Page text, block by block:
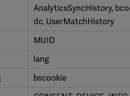
AnalyticsSyncHistory,
dc, UserMatchHistory
MUID
lang
bscookie